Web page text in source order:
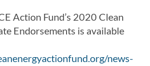
Action Fund’s 2020 Clean
Endorsements is available
news-